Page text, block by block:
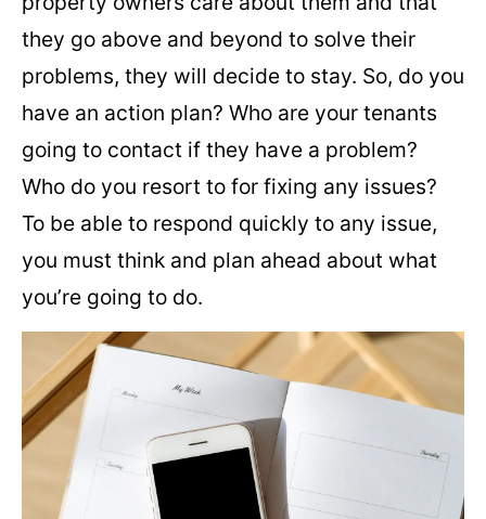
they go above and beyond to solve their
problems, they will decide to stay. So, do you
have an action plan? Who are your tenants
going to contact if they have a problem?
Who do you resort to for fixing any issues?
To be able to respond quickly to any issue,
you must think and plan ahead about what
you’re going to do.